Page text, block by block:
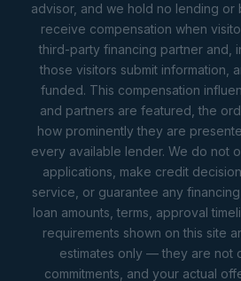
advisor, and we hold no lending or
receive compensation when
third-party financing partner and,
those visitors submit information,
funded. This compensation
and partners are featured, the
how prominently they are
every available lender. We do not
applications, make credit
service, or guarantee any
loan amounts, terms, approval
requirements shown on this site
estimates only — they are not
commitments, and your actual